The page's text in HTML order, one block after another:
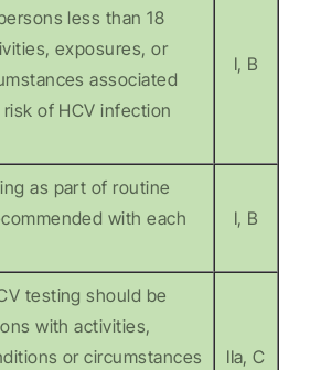
less than 18
exposures, or
associated
of HCV infection
I, B
as part of routine
with each
I, B
testing should be
with activities,
or circumstances
IIa, C